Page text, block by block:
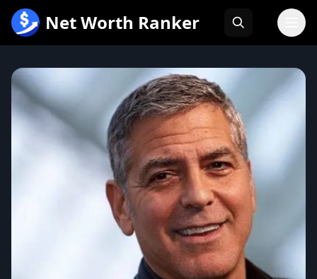
内
Net Worth Ranker